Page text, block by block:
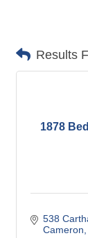
Results
1878
538
Cameron